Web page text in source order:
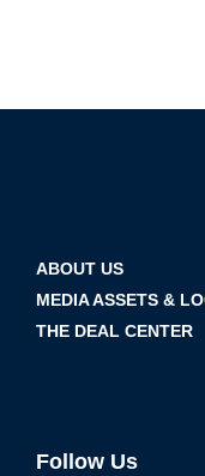
ABOUT US
MEDIA ASSETS &
THE DEAL CENTER
Follow Us